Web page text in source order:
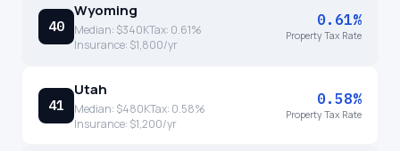
40
Wyoming
Median: $340KTax: 0.61%
Insurance: $1,800/yr
0.61%
Property Tax Rate
41
Utah
Median: $480KTax: 0.58%
Insurance: $1,200/yr
0.58%
Property Tax Rate